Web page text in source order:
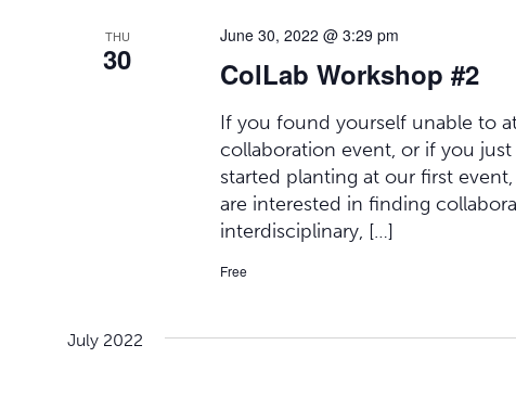
THU
30 ColLab Workshop #2
June 30, 2022 @ 3:29 pm
If you found yourself unable to
collaboration event, or if you
started planting at our first
are interested in finding
interdisciplinary, […]
Free
July 2022